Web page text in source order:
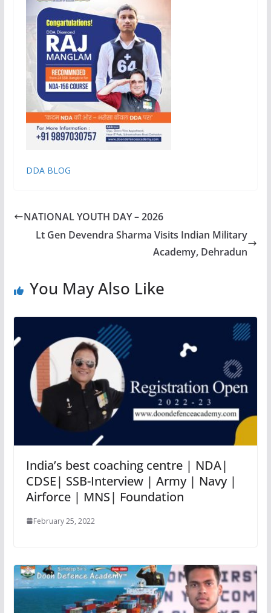
DDA BLOG
NATIONAL YOUTH DAY – 2026
Lt Gen Devendra Sharma Visits Indian Military
Academy, Dehradun
You May Also Like
India’s best coaching centre | NDA|
CDSE| SSB-Interview | Army | Navy |
Airforce | MNS| Foundation
February 25, 2022